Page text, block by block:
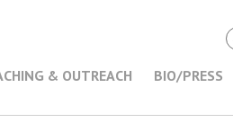
& OUTREACH BIO/PRESS